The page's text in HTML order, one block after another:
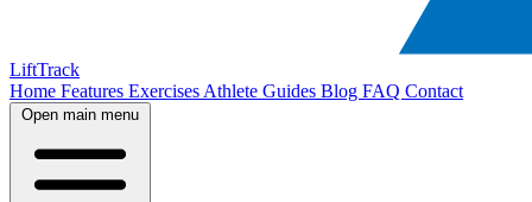
LiftTrack
Home Features Exercises Athlete Guides Blog FAQ Contact
Open main menu